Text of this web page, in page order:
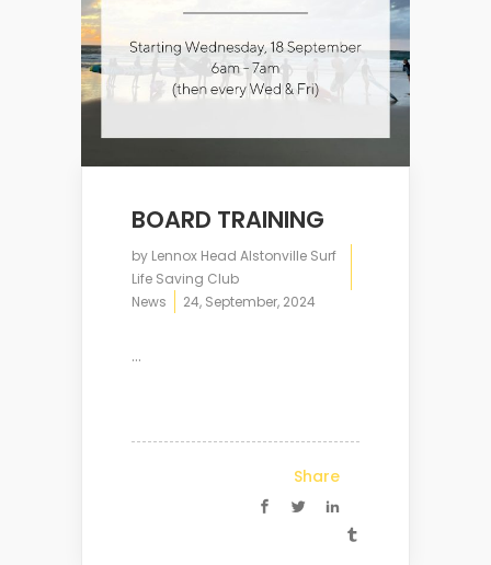
BOARD TRAINING
by Lennox Head Alstonville Surf
Life Saving Club
News
24, September, 2024
...
Share